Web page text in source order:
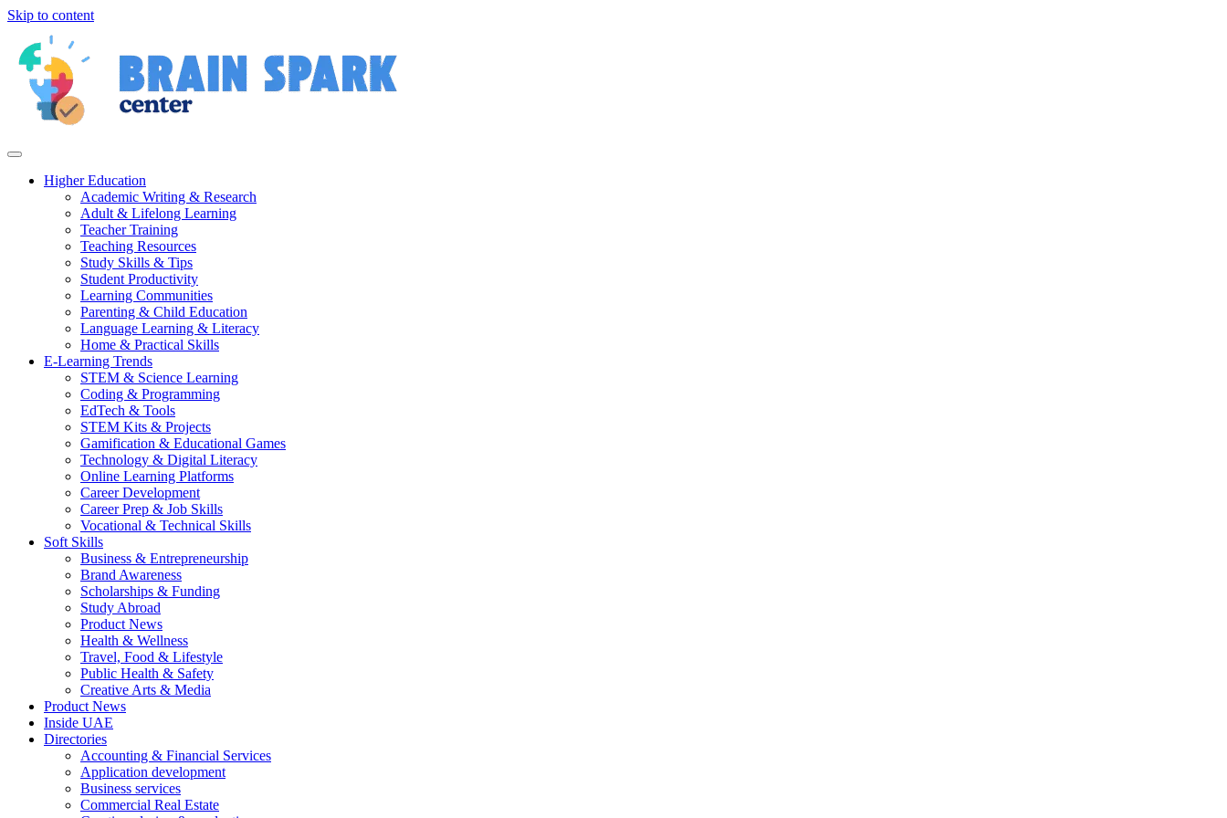
Skip to content
Higher Education
Academic Writing & Research
Adult & Lifelong Learning
Teacher Training
Teaching Resources
Study Skills & Tips
Student Productivity
Learning Communities
Parenting & Child Education
Language Learning & Literacy
Home & Practical Skills
E-Learning Trends
STEM & Science Learning
Coding & Programming
EdTech & Tools
STEM Kits & Projects
Gamification & Educational Games
Technology & Digital Literacy
Online Learning Platforms
Career Development
Career Prep & Job Skills
Vocational & Technical Skills
Soft Skills
Business & Entrepreneurship
Brand Awareness
Scholarships & Funding
Study Abroad
Product News
Health & Wellness
Travel, Food & Lifestyle
Public Health & Safety
Creative Arts & Media
Product News
Inside UAE
Directories
Accounting & Financial Services
Application development
Business services
Commercial Real Estate